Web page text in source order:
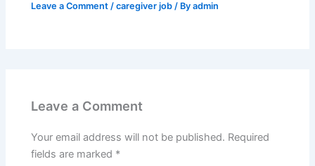
Leave a Comment /caregiver job / Byadmin
Leave a Comment
Your email address will not be published. Required
fields are marked *